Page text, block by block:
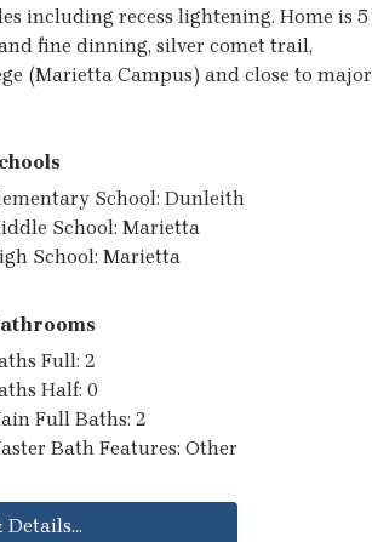
including recess lightening. Home is 5
fine dinning, silver comet trail,
(Marietta Campus) and close to major
School: Dunleith
School: Marietta
School: Marietta
Full: 2
Half: 0
Full Baths: 2
Bath Features: Other